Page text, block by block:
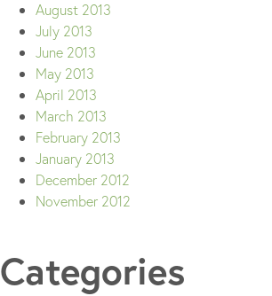
August 2013
July 2013
June 2013
May 2013
April 2013
March 2013
February 2013
January 2013
December 2012
November 2012
Categories